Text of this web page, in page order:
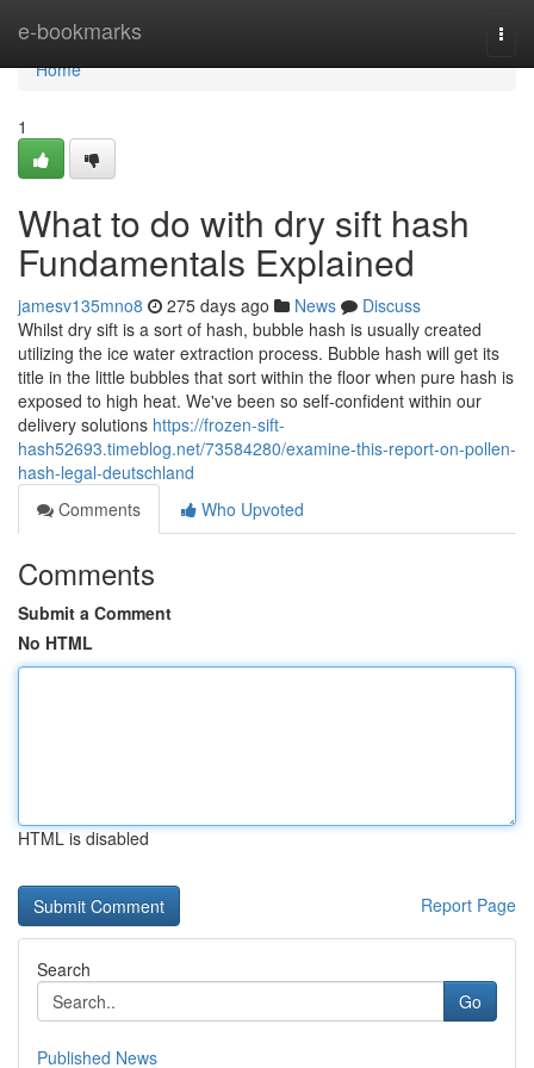
e-bookmarks
Home
Home
1
What to do with dry sift hash
Fundamentals Explained
jamesv135mno8 275 days ago News
Discuss
Whilst dry sift is a sort of hash, bubble hash is usually created
utilizing the ice water extraction process. Bubble hash will get its
title in the little bubbles that sort within the floor when pure hash is
exposed to high heat. We've been so self-confident within our
delivery solutions https://frozen-sift-
hash52693.timeblog.net/73584280/examine-this-report-on-pollen-
hash-legal-deutschland
Comments
Who Upvoted
Comments
Submit a Comment
No HTML
HTML is disabled
Report Page
Search
Go
Published News